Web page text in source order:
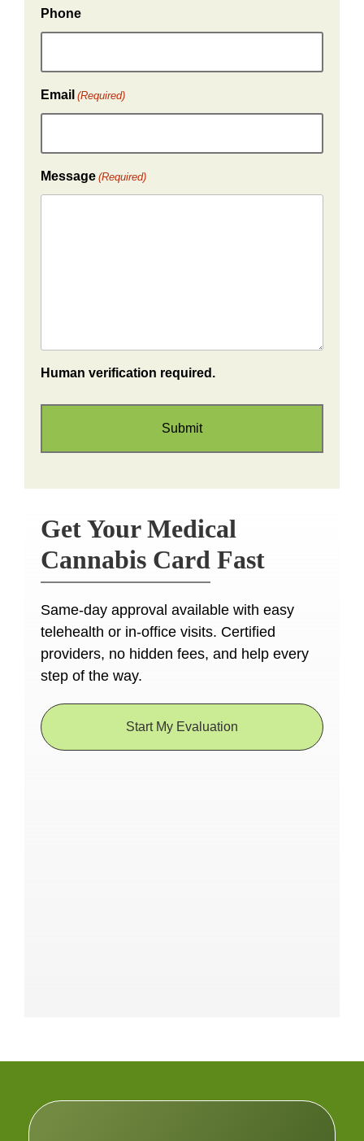
Phone
Email (Required)
Message (Required)
Human verification required.
Get Your Medical
Cannabis Card Fast
Same-day approval available with easy
telehealth or in-office visits. Certified
providers, no hidden fees, and help every
step of the way.
Start My Evaluation